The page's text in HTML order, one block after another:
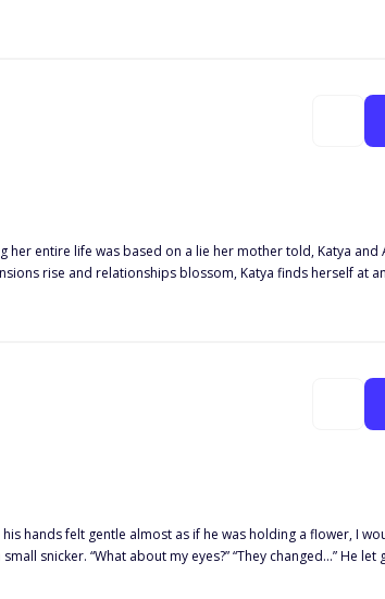
meets by chance with Lycan King, Raphael Lancaster.
rise and relationships blossom, Katya finds herself at
himself caught in the
hands felt gentle almost as if he was holding a flower, I
snicker. “What about my eyes?” “They changed…” He let
when you communicate with your wolf,” I asked tucking the